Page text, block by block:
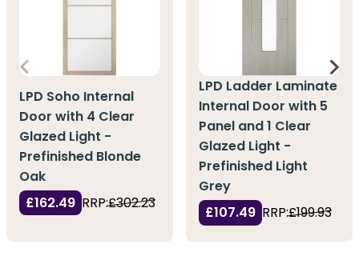
LPD Soho Internal
Door with 4 Clear
Glazed Light -
Prefinished Blonde
Oak
£162.49 RRP:£302.23
LPD Ladder Laminate
Internal Door with 5
Panel and 1 Clear
Glazed Light -
Prefinished Light
Grey
£107.49 RRP:£199.93